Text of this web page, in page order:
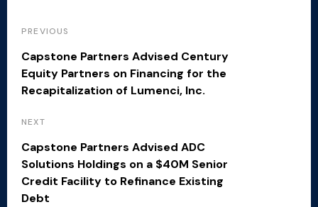
PREVIOUS
Capstone Partners Advised Century
Equity Partners on Financing for the
Recapitalization of Lumenci, Inc.
NEXT
Capstone Partners Advised ADC
Solutions Holdings on a $40M Senior
Credit Facility to Refinance Existing
Debt